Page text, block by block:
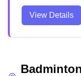
part of the
Adelaide
View Details